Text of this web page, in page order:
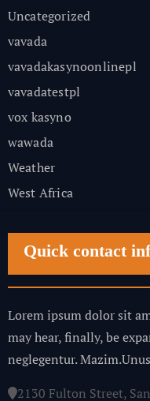
Uncategorized
vavada
vavadakasynoonlinepl
vavadatestpl
vox kasyno
wawada
Weather
West Africa
Quick contact
Lorem ipsum dolor sit
may hear, finally, be
neglegentur.
2130 Fulton Street,